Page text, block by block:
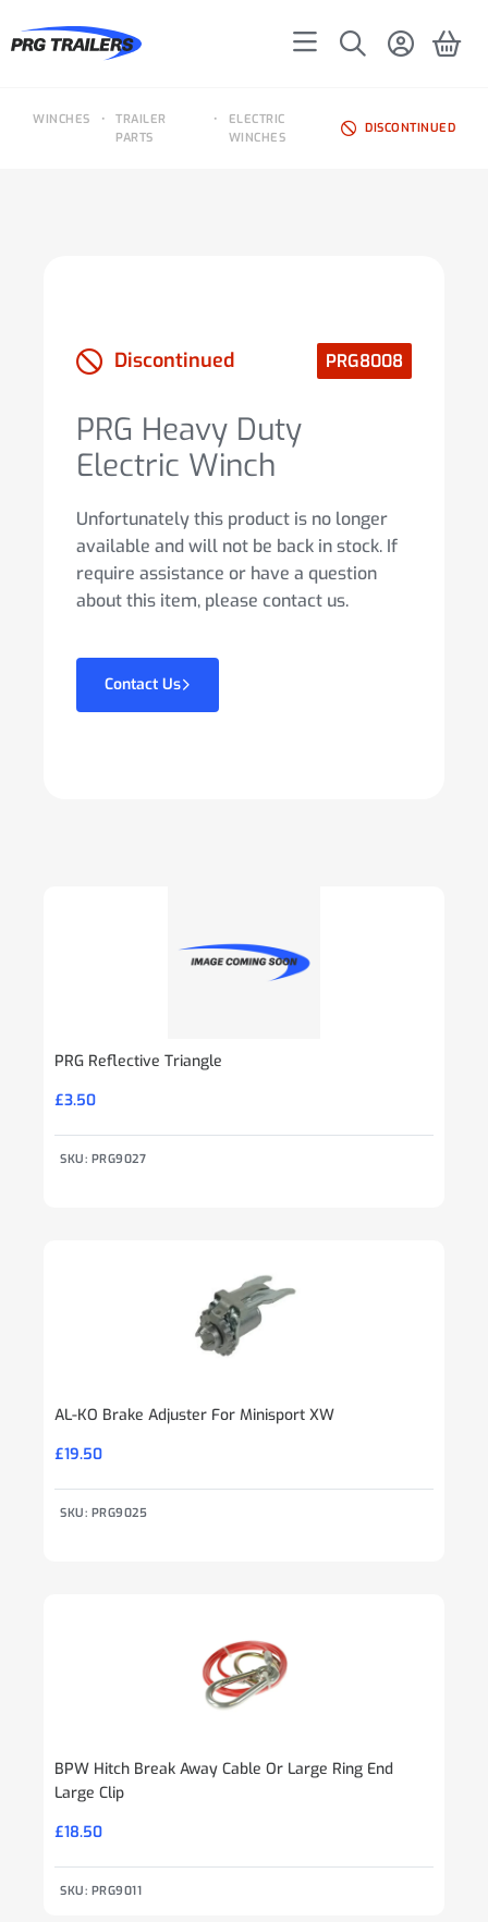
ELECTRIC
WINCHES
•
TRAILER
PARTS
•
WINCHES
DISCONTINUED
Discontinued PRG8008
PRG Heavy Duty
Electric Winch
Unfortunately this product is no longer
available and will not be back in stock. If
require assistance or have a question
about this item, please contact us.
Contact Us
PRG Reflective Triangle
£3.50
SKU: PRG9027
AL-KO Brake Adjuster For Minisport XW
£19.50
SKU: PRG9025
BPW Hitch Break Away Cable Or Large Ring End
Large Clip
£18.50
SKU: PRG9011